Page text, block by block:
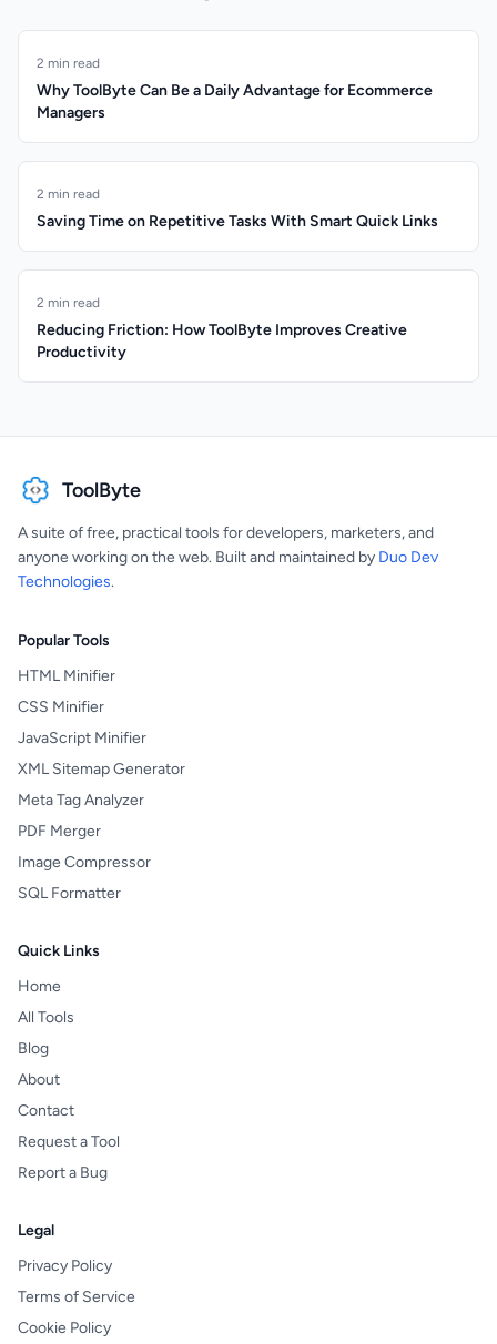
2 min read
Why ToolByte Can Be a Daily Advantage for Ecommerce
Managers
2 min read
Saving Time on Repetitive Tasks With Smart Quick Links
2 min read
Reducing Friction: How ToolByte Improves Creative
Productivity
ToolByte
A suite of free, practical tools for developers, marketers, and
anyone working on the web. Built and maintained by Duo Dev
Technologies.
Popular Tools
HTML Minifier
CSS Minifier
JavaScript Minifier
XML Sitemap Generator
Meta Tag Analyzer
PDF Merger
Image Compressor
SQL Formatter
Quick Links
Home
All Tools
Blog
About
Contact
Request a Tool
Report a Bug
Legal
Privacy Policy
Terms of Service
Cookie Policy